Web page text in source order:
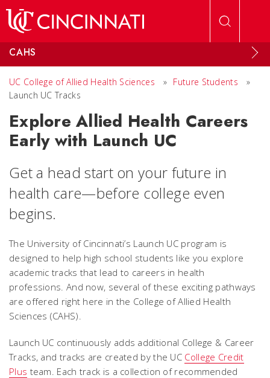
CAHS
UC College of Allied Health Sciences » Future Students
»
Launch UC Tracks
Explore Allied Health Careers
Early with Launch UC
Get a head start on your future in
health care—before college even
begins.
The University of Cincinnati’s Launch UC program is
designed to help high school students like you explore
academic tracks that lead to careers in health
professions. And now, several of these exciting pathways
are offered right here in the College of Allied Health
Sciences (CAHS).
Launch UC continuously adds additional College & Career
Tracks, and tracks are created by the UC College Credit
Plus team. Each track is a collection of recommended